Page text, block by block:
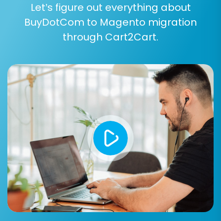
Post-Migration Steps
Completing the data transfer is a significant
achievement, but the process doesn't end
there. Several crucial post-migration tasks are
necessary to ensure your new Magento store is
fully operational and optimized.
Review Migrated Data:Thoroughly check
all migrated products, customer accounts,
orders, and other entities in your Magento
admin panel. Verify that product images,
Let’s figure out everything about
BuyDotCom to Magento migration
through Cart2Cart.